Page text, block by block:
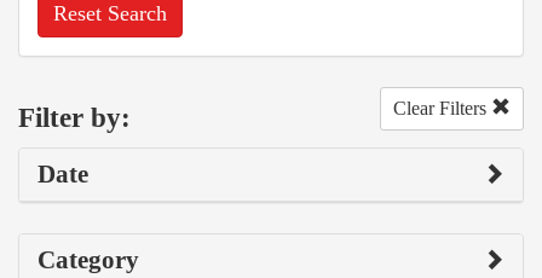
Reset Search
Filter by: Clear Filters
Date
Category